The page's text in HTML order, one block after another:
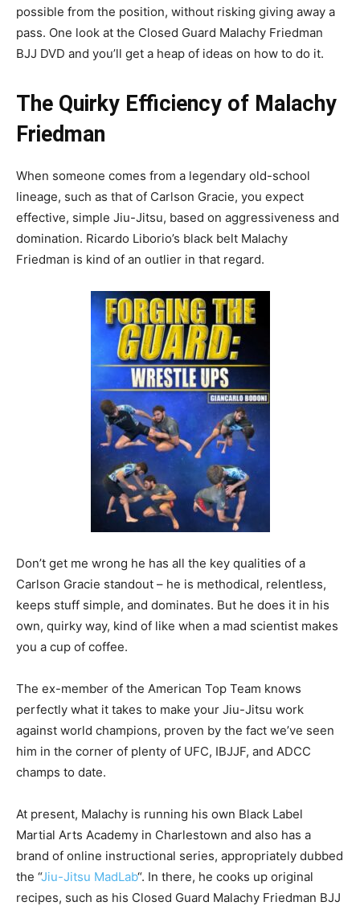
possible from the position, without risking giving away a
pass. One look at the Closed Guard Malachy Friedman
BJJ DVD and you’ll get a heap of ideas on how to do it.
The Quirky Efficiency of Malachy
Friedman
When someone comes from a legendary old-school
lineage, such as that of Carlson Gracie, you expect
effective, simple Jiu-Jitsu, based on aggressiveness and
domination. Ricardo Liborio’s black belt Malachy
Friedman is kind of an outlier in that regard.
Don’t get me wrong he has all the key qualities of a
Carlson Gracie standout – he is methodical, relentless,
keeps stuff simple, and dominates. But he does it in his
own, quirky way, kind of like when a mad scientist makes
you a cup of coffee.
The ex-member of the American Top Team knows
perfectly what it takes to make your Jiu-Jitsu work
against world champions, proven by the fact we’ve seen
him in the corner of plenty of UFC, IBJJF, and ADCC
champs to date.
At present, Malachy is running his own Black Label
Martial Arts Academy in Charlestown and also has a
brand of online instructional series, appropriately dubbed
the “Jiu-Jitsu MadLab“. In there, he cooks up original
recipes, such as his Closed Guard Malachy Friedman BJJ